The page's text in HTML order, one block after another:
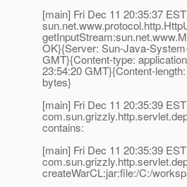
[main] Fri Dec 11 20:35:37
OK}{Server: Sun-Java-
GMT}{Content-type:
23:54:20 GMT}{Content-
bytes}
[main] Fri Dec 11 20:35:39
contains:
[main] Fri Dec 11 20:35:39
createWarCL:jar:file:/C:/